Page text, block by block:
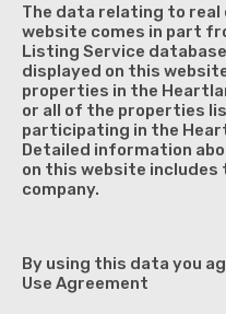
The data relating to
website comes in part
Listing Service
displayed on this
properties in the
or all of the properties
participating in the
Detailed information
on this website
company.
By using this data you
Use Agreement